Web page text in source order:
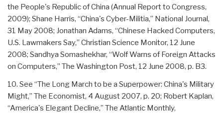
the People's Republic of China (Annual Report to Congress,
2009); Shane Harris, “China's Cyber-Militia,” National Journal,
31 May 2008; Jonathan Adams, “Chinese Hacked Computers,
U.S. Lawmakers Say,” Christian Science Monitor, 12 June
2008; Sandhya Somashekhar, “Wolf Warns of Foreign Attacks
on Computers,” The Washington Post, 12 June 2008, p. B3.
10. See “The Long March to be a Superpower: China's Military
Might,” The Economist, 4 August 2007, p. 20; Robert Kaplan,
“America's Elegant Decline,” The Atlantic Monthly,